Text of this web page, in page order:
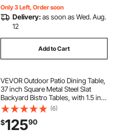
Only 3 Left, Order soon
Delivery:as soon as Wed. Aug.
12
Add to Cart
VEVOR Outdoor Patio Dining Table,
37 inch Square Metal Steel Slat
Backyard Bistro Tables, with 1.5 in
Umbrella Hole, Outside All-Weather
Large Furniture for Lawn Garden
Porch, Black
(6)
$12590